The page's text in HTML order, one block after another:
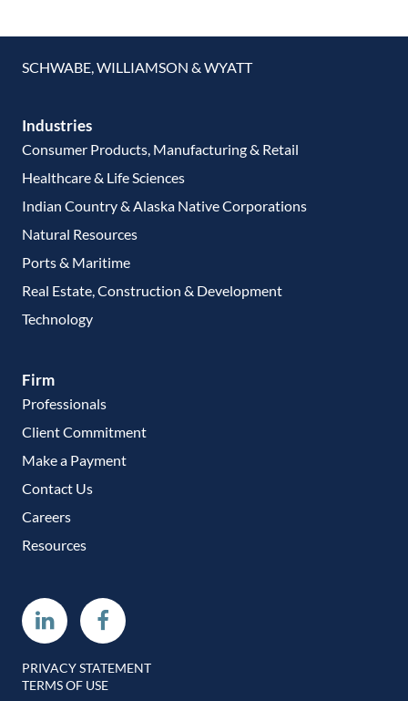
SCHWABE, WILLIAMSON & WYATT
Industries
Consumer Products, Manufacturing & Retail
Healthcare & Life Sciences
Indian Country & Alaska Native Corporations
Natural Resources
Ports & Maritime
Real Estate, Construction & Development
Technology
Firm
Professionals
Client Commitment
Make a Payment
Contact Us
Careers
Resources
LinkedinFacebook
PRIVACY STATEMENT
TERMS OF USE